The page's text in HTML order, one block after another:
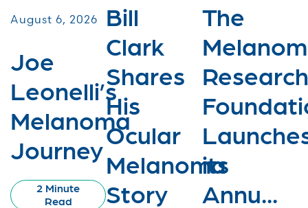
August 6, 2026
Joe
Leonelli’s
Melanoma
Journey
2 Minute
Read
Bill
Clark
Shares
His
Ocular
Melanoma
Story
The
Research
its
Annu...